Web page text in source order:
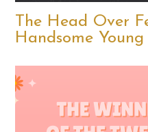
The Head Over
Handsome